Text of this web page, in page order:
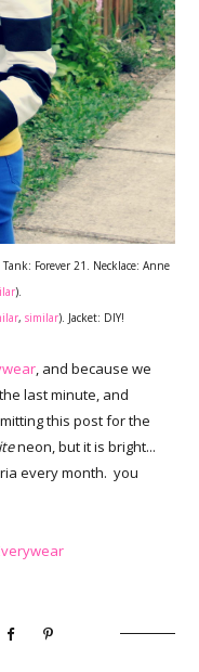
Tank: Forever 21. Necklace: Anne
).
, similar). Jacket: DIY!
, and because we
last minute, and
this post for the
neon, but it is bright...
every month. you